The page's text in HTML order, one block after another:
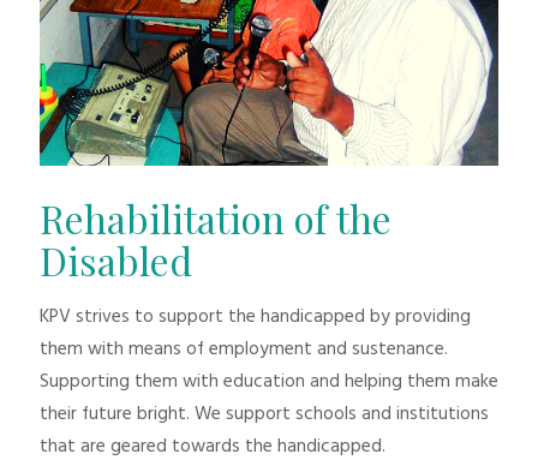
Rehabilitation of the
Disabled
KPV strives to support the handicapped by providing
them with means of employment and sustenance.
Supporting them with education and helping them make
their future bright. We support schools and institutions
that are geared towards the handicapped.